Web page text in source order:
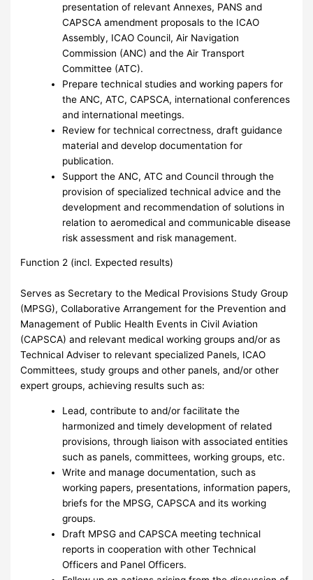
presentation of relevant Annexes, PANS and
CAPSCA amendment proposals to the ICAO
Assembly, ICAO Council, Air Navigation
Commission (ANC) and the Air Transport
Committee (ATC).
Prepare technical studies and working papers for
the ANC, ATC, CAPSCA, international conferences
and international meetings.
Review for technical correctness, draft guidance
material and develop documentation for
publication.
Support the ANC, ATC and Council through the
provision of specialized technical advice and the
development and recommendation of solutions in
relation to aeromedical and communicable disease
risk assessment and risk management.
Function 2 (incl. Expected results)
Serves as Secretary to the Medical Provisions Study Group
(MPSG), Collaborative Arrangement for the Prevention and
Management of Public Health Events in Civil Aviation
(CAPSCA) and relevant medical working groups and/or as
Technical Adviser to relevant specialized Panels, ICAO
Committees, study groups and other panels, and/or other
expert groups, achieving results such as:
Lead, contribute to and/or facilitate the
harmonized and timely development of related
provisions, through liaison with associated entities
such as panels, committees, working groups, etc.
Write and manage documentation, such as
working papers, presentations, information papers,
briefs for the MPSG, CAPSCA and its working
groups.
Draft MPSG and CAPSCA meeting technical
reports in cooperation with other Technical
Officers and Panel Officers.